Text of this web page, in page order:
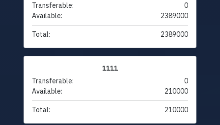
Transferable:
0
Available:
2389000
Total: 2389000
1111
Transferable:
0
Available:
210000
Total: 210000